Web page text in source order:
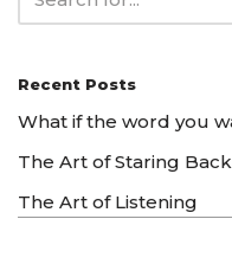
Recent Posts
What if the word you
The Art of Staring Back
The Art of Listening